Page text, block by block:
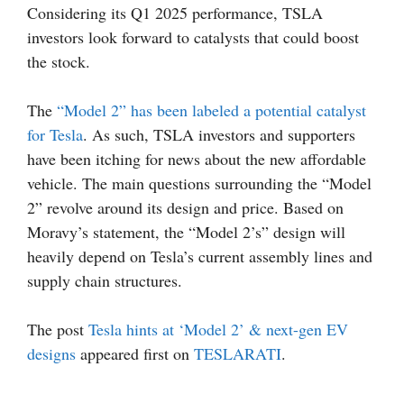
Considering its Q1 2025 performance, TSLA
investors look forward to catalysts that could boost
the stock.
The “Model 2” has been labeled a potential catalyst
for Tesla. As such, TSLA investors and supporters
have been itching for news about the new affordable
vehicle. The main questions surrounding the “Model
2” revolve around its design and price. Based on
Moravy’s statement, the “Model 2’s” design will
heavily depend on Tesla’s current assembly lines and
supply chain structures.
The post Tesla hints at ‘Model 2’ & next-gen EV
designs appeared first on TESLARATI.